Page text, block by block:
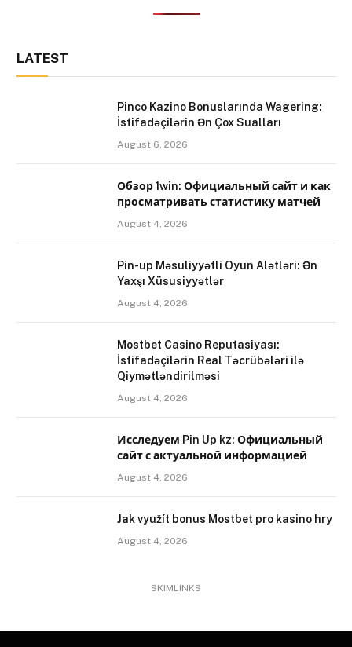
LATEST
Pinco Kazino Bonuslarında Wagering:
İstifadəçilərin Ən Çox Sualları
August 6, 2026
Обзор 1win: Официальный сайт и как
просматривать статистику матчей
August 4, 2026
Pin-up Məsuliyyətli Oyun Alətləri: Ən
Yaxşı Xüsusiyyətlər
August 4, 2026
Mostbet Casino Reputasiyası:
İstifadəçilərin Real Təcrübələri ilə
Qiymətləndirilməsi
August 4, 2026
Исследуем Pin Up kz: Официальный
сайт с актуальной информацией
August 4, 2026
Jak využít bonus Mostbet pro kasino hry
August 4, 2026
SKIMLINKS